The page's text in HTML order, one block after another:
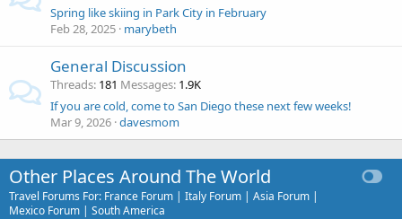
Spring like skiing in Park City in February
Feb 28, 2025 marybeth
General Discussion
Threads 181 Messages 1.9K
If you are cold, come to San Diego these next few weeks!
Mar 9, 2026 davesmom
Other Places Around The World
Travel Forums For: France Forum | Italy Forum | Asia Forum |
Mexico Forum | South America